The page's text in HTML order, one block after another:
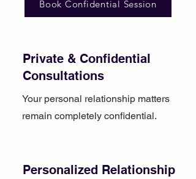
Book Confidential Session
Private & Confidential
Consultations
Your personal relationship matters
remain completely confidential.
Personalized Relationship